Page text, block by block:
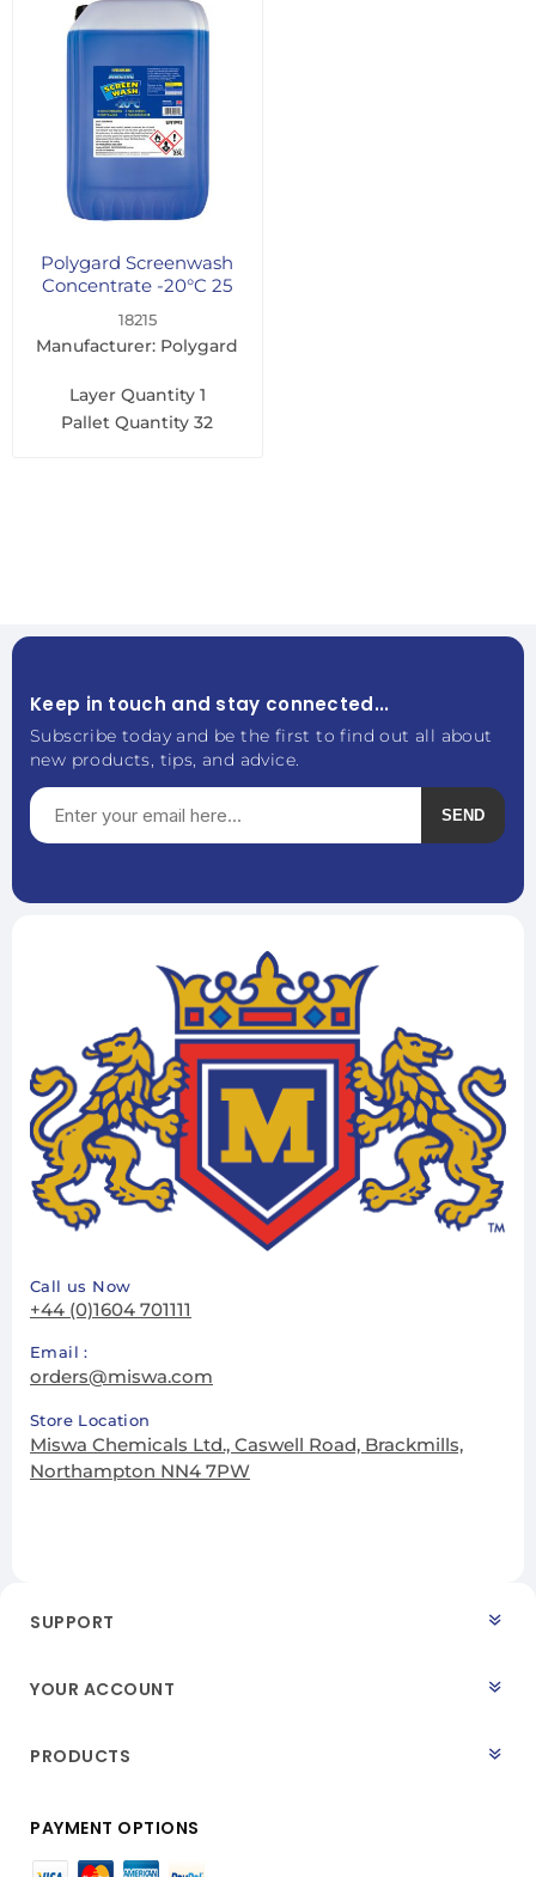
Polygard Screenwash
Concentrate -20°C 25
Litre
18215
Manufacturer: Polygard
Layer Quantity 1
Pallet Quantity 32
Keep in touch and stay connected...
Subscribe today and be the first to find out all about
new products, tips, and advice.
SEND
Call us Now
+44 (0)1604 701111
Email :
orders@miswa.com
Store Location
Miswa Chemicals Ltd., Caswell Road, Brackmills,
Northampton NN4 7PW
SUPPORT
YOUR ACCOUNT
PRODUCTS
PAYMENT OPTIONS